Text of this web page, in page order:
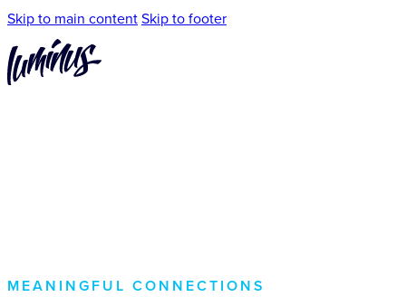
Skip to main contentSkip to footer
MEANINGFUL CONNECTIONS